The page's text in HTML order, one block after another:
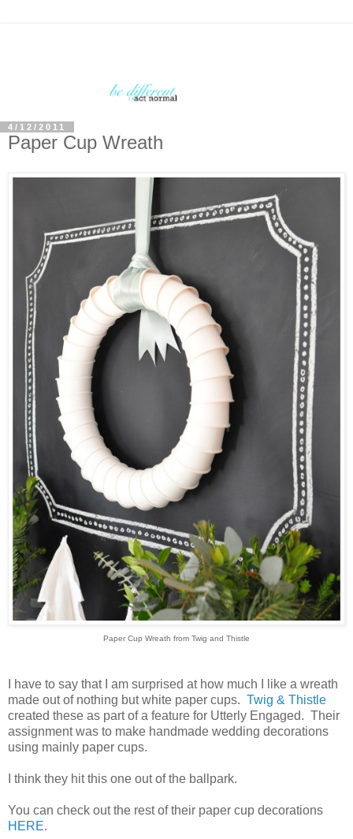
4/12/2011
Paper Cup Wreath
Paper Cup Wreath from Twig and Thistle
I have to say that I am surprised at how much I like a wreath
made out of nothing but white paper cups. Twig & Thistle
created these as part of a feature for Utterly Engaged. Their
assignment was to make handmade wedding decorations
using mainly paper cups.
I think they hit this one out of the ballpark.
You can check out the rest of their paper cup decorations
HERE.